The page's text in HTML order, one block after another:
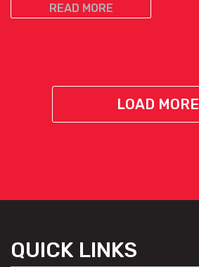
READ MORE
LOAD MORE
QUICK LINKS